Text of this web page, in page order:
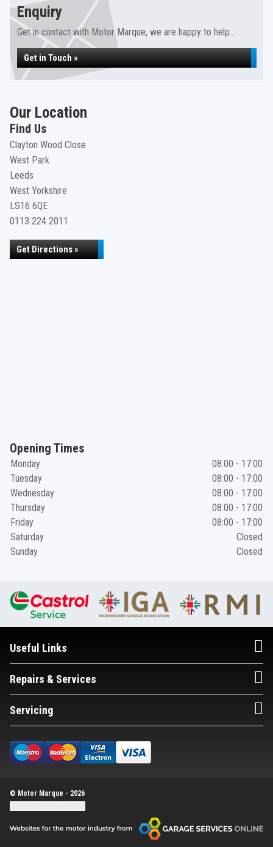
Enquiry
Get in contact with Motor Marque, we are happy to help...
Get in Touch »
Our Location
Find Us
Clayton Wood Close
West Park
Leeds
West Yorkshire
LS16 6QE
0113 224 2011
Get Directions »
Opening Times
Monday
08:00 - 17:00
Tuesday
08:00 - 17:00
Wednesday
08:00 - 17:00
Thursday
08:00 - 17:00
Friday
08:00 - 17:00
Saturday
Closed
Sunday
Closed
Useful Links
Repairs & Services
Servicing
© Motor Marque - 2026